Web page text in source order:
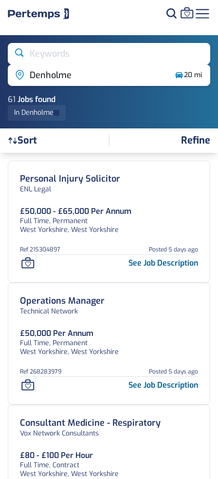
Keywords
Denholme
20 mi
61 Jobsfound
In Denholme
Sort Refine
Find a Job
Personal Injury Solicitor
ENL Legal
£50,000 - £65,000 Per Annum
Full Time, Permanent
West Yorkshire, West Yorkshire
Ref 215304897 Posted 5 days ago
See Job Description
Operations Manager
Technical Network
£50,000 Per Annum
Full Time, Permanent
West Yorkshire, West Yorkshire
Ref 268283979 Posted 5 days ago
See Job Description
Consultant Medicine - Respiratory
Vox Network Consultants
£80 - £100 Per Hour
Full Time, Contract
West Yorkshire, West Yorkshire